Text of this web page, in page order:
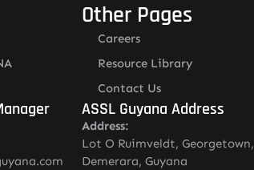
Other Pages
Careers
Resource Library
Contact Us
ASSL Guyana Address
Address:
Lot O Ruimveldt, Georgetown,
Demerara, Guyana